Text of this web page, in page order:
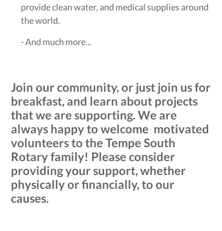
provide clean water, and medical supplies around
the world.
- And much more...
Join our community, or just join us for
breakfast, and learn about projects
that we are supporting. We are
always happy to welcome motivated
volunteers to the Tempe South
Rotary family! Please consider
providing your support, whether
physically or financially, to our
causes.